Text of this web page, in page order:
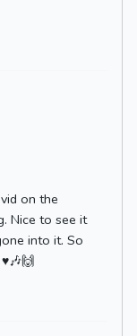
on the
Nice to see it
into it. So